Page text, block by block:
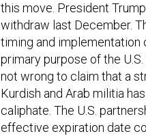
this move. President Trump
withdraw last December.
timing and implementation
primary purpose of the
not wrong to claim that a
Kurdish and Arab militia
caliphate. The U.S.
effective expiration date